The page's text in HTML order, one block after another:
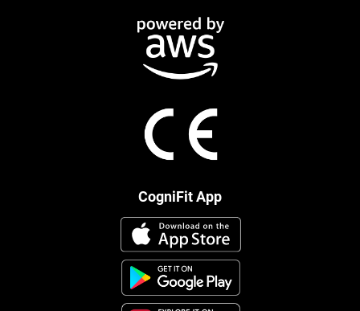
CogniFit App